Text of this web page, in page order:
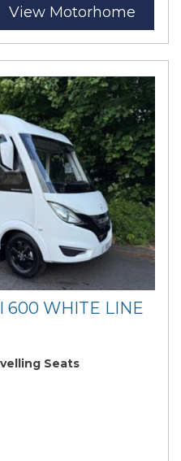
View Motorhome
600 WHITE LINE
Seats